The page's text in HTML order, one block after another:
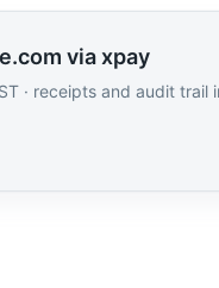
via xpay
· receipts and audit trail